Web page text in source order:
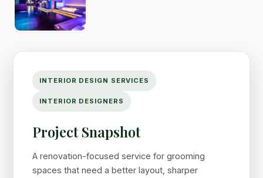
INTERIOR DESIGN SERVICES
INTERIOR DESIGNERS
Project Snapshot
A renovation-focused service for grooming
spaces that need a better layout, sharper